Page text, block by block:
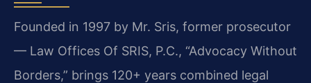
Founded in 1997 by Mr. Sris, former prosecutor
— Law Offices Of SRIS, P.C., “Advocacy Without
Borders,” brings 120+ years combined legal